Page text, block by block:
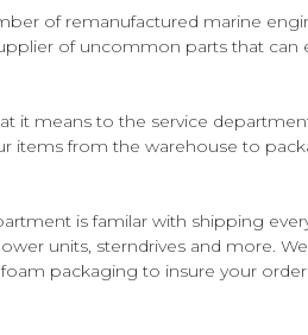
of remanufactured marine
of uncommon parts that can
it means to the service
items from the warehouse to
is familar with shipping
units, sterndrives and more.
packaging to insure your order